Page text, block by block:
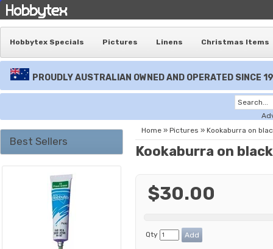
Hobbytex Specials Pictures Linens Christmas Items
PROUDLY AUSTRALIAN OWNED AND OPERATED SINCE
Best Sellers
Home » Pictures » Kookaburra on
Kookaburra on
$30.00
Qty